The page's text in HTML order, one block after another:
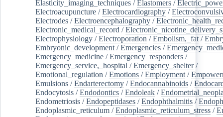
Elasticity_imaging_techniques /Elastomers /
Electroacupuncture /Electrocardiography /
Electrodes /Electroencephalography /
Electronic_medical_record /
Electrophysiology /Electroporation /Embolism,_fat /
Embryonic_development /Emergencies /
Emergency_medicine /Emergency_responders /
Emergency_service,_hospital /Emergency_shelter/
Emotional_regulation /Emotions /Employment /
Emulsions /Endarterectomy /Endocannabinoids /
Endocytosis /Endodontics /Endoleak /
Endometriosis /Endopeptidases /Endophthalmitis /
Endoplasmic_reticulum /Endoplasmic_reticulum_stress /